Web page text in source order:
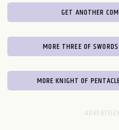
GET ANOTHER
MORE THREE OF
MORE KNIGHT OF